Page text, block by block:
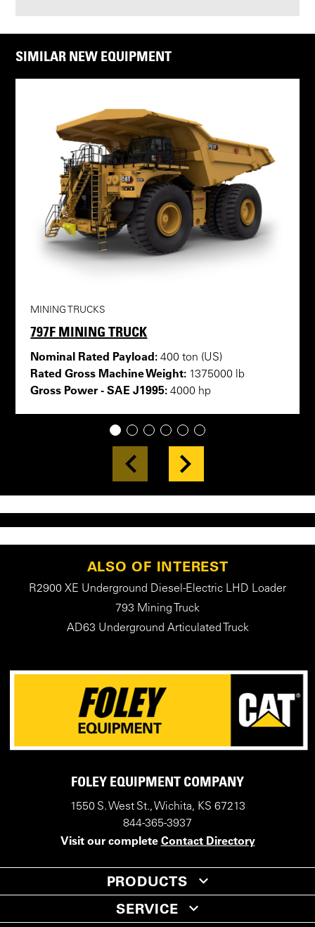
SIMILAR NEW EQUIPMENT
MINING TRUCKS
797F MINING TRUCK
Nominal Rated Payload: 400 ton (US)
Rated Gross Machine Weight: 1375000 lb
Gross Power - SAE J1995: 4000 hp
1 2 3 4 5 6
ALSO OF INTEREST
R2900 XE Underground Diesel-Electric LHD Loader
793 Mining Truck
AD63 Underground Articulated Truck
FOLEY EQUIPMENT COMPANY
1550 S. West St., Wichita, KS 67213
844-365-3937
Visit our complete Contact Directory
PRODUCTS
SERVICE